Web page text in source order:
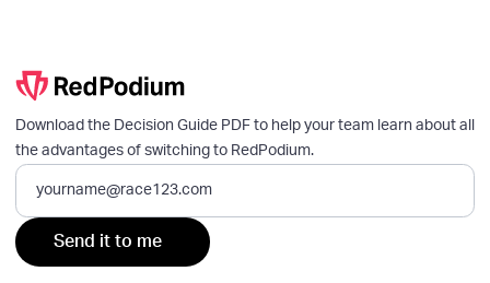
Download the Decision Guide PDF to help your team learn about all
the advantages of switching to RedPodium.